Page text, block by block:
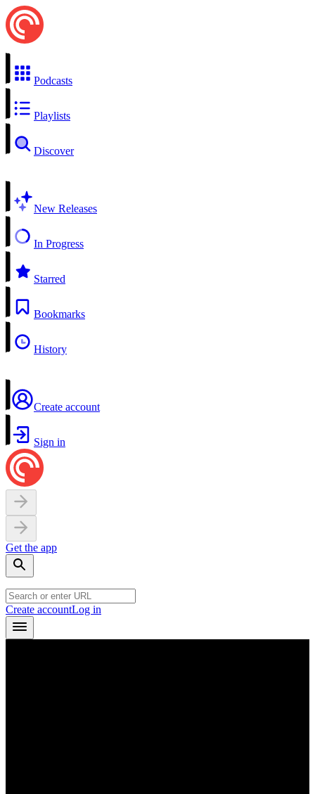
Podcasts
Playlists
Discover
New Releases
In Progress
Starred
Bookmarks
History
Create account
Sign in
Get the app
Create accountLog in